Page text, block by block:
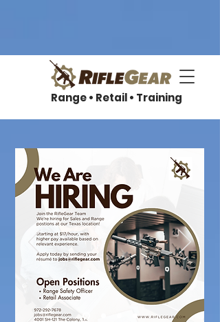
Range • Retail • Training